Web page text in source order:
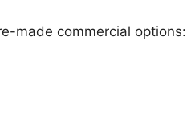
made commercial options: